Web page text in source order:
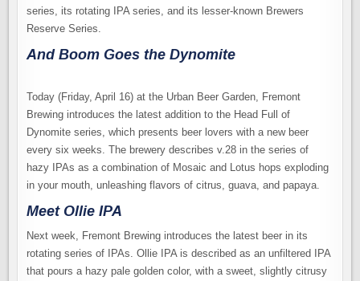
series, its rotating IPA series, and its lesser-known Brewers
Reserve Series.
And Boom Goes the Dynomite
Today (Friday, April 16) at the Urban Beer Garden, Fremont
Brewing introduces the latest addition to the Head Full of
Dynomite series, which presents beer lovers with a new beer
every six weeks. The brewery describes v.28 in the series of
hazy IPAs as a combination of Mosaic and Lotus hops exploding
in your mouth, unleashing flavors of citrus, guava, and papaya.
Meet Ollie IPA
Next week, Fremont Brewing introduces the latest beer in its
rotating series of IPAs. Ollie IPA is described as an unfiltered IPA
that pours a hazy pale golden color, with a sweet, slightly citrusy